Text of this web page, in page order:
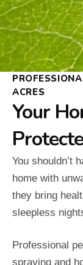
ACRES
Your
You shouldn’t
home with
they bring
sleepless
Professional
spraying and